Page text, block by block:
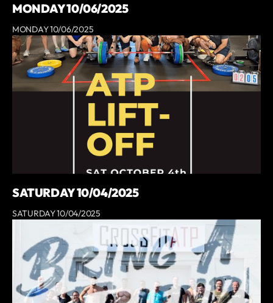
MONDAY 10/06/2025
MONDAY 10/06/2025
SATURDAY 10/04/2025
SATURDAY 10/04/2025